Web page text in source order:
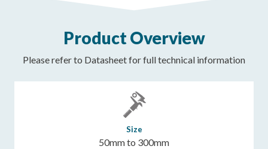
Product Overview
Please refer to Datasheet for full technical information
Size
50mm to 300mm